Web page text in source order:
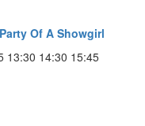
Of A Showgirl
13:30 14:30 15:45